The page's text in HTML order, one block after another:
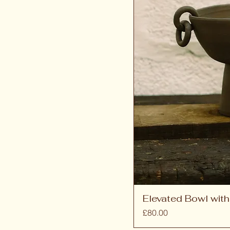
Elevated Bowl
Price
£80.00